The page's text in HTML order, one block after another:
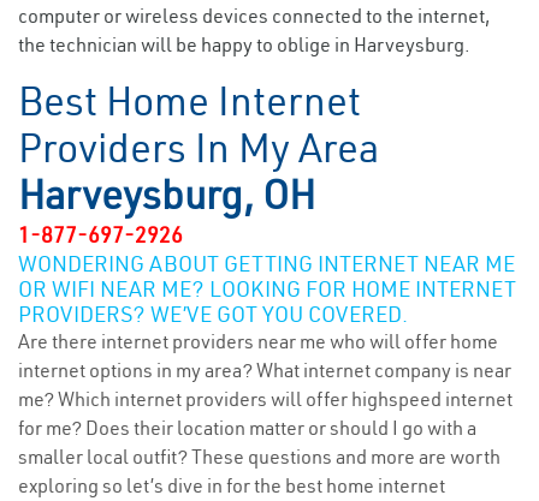
computer or wireless devices connected to the internet,
the technician will be happy to oblige in Harveysburg.
Best Home Internet
Providers In My Area
Harveysburg, OH
1-877-697-2926
WONDERING ABOUT GETTING INTERNET NEAR ME
OR WIFI NEAR ME? LOOKING FOR HOME INTERNET
PROVIDERS? WE’VE GOT YOU COVERED.
Are there internet providers near me who will offer home
internet options in my area? What internet company is near
me? Which internet providers will offer highspeed internet
for me? Does their location matter or should I go with a
smaller local outfit? These questions and more are worth
exploring so let’s dive in for the best home internet